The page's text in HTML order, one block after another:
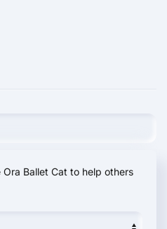
Ballet Cat to help others